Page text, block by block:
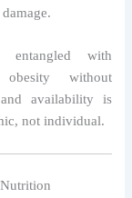
with
obesity without
availability is
not individual.